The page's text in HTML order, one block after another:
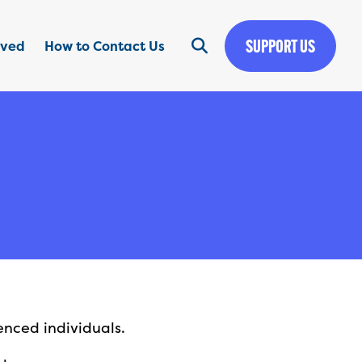
How to Contact Us SUPPORT US
individuals.